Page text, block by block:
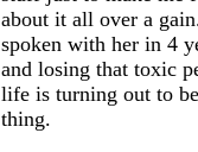
about it all over a
spoken with her in 4
and losing that toxic
life is turning out to
thing.